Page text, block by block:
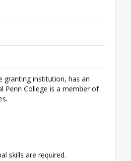
granting institution, has an
Penn College is a member of
skills are required.